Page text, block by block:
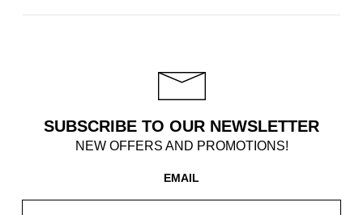
SUBSCRIBE TO OUR NEWSLETTER
NEW OFFERS AND PROMOTIONS!
EMAIL